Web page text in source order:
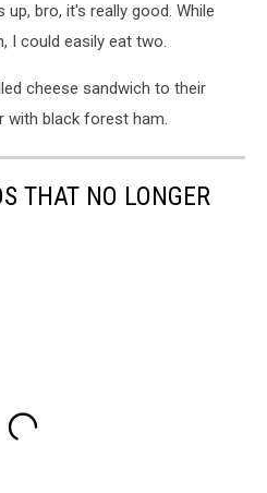
up, bro, it's really good. While
I could easily eat two.
cheese sandwich to their
with black forest ham.
THAT NO LONGER